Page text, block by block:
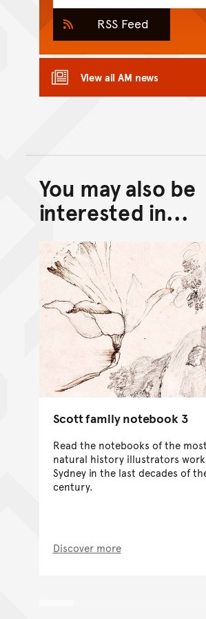
RSS Feed
View all AM news
Back to
Go back
You may also be
interested in...
Scott family notebook 3
Read the notebooks of the
natural history illustrators
Sydney in the last decades of
century.
Discover more